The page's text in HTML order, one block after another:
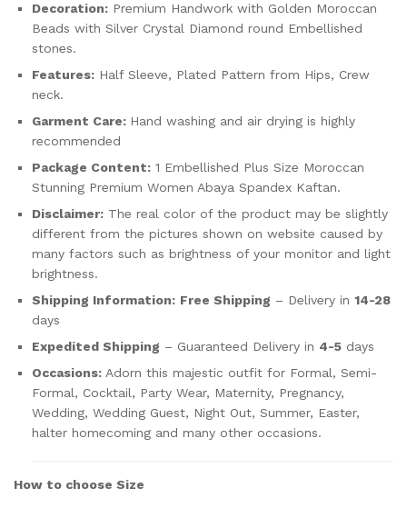
Decoration: Premium Handwork with Golden Moroccan
Beads with Silver Crystal Diamond round Embellished
stones.
Features: Half Sleeve, Plated Pattern from Hips, Crew
neck.
Garment Care: Hand washing and air drying is highly
recommended
Package Content: 1 Embellished Plus Size Moroccan
Stunning Premium Women Abaya Spandex Kaftan.
Disclaimer: The real color of the product may be slightly
different from the pictures shown on website caused by
many factors such as brightness of your monitor and light
brightness.
Shipping Information: Free Shipping – Delivery in 14-28
days
Expedited Shipping – Guaranteed Delivery in 4-5 days
Occasions: Adorn this majestic outfit for Formal, Semi-
Formal, Cocktail, Party Wear, Maternity, Pregnancy,
Wedding, Wedding Guest, Night Out, Summer, Easter,
halter homecoming and many other occasions.
How to choose Size